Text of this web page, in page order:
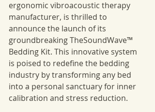
ergonomic vibroacoustic therapy
manufacturer, is thrilled to
announce the launch of its
groundbreaking TheSoundWave™
Bedding Kit. This innovative system
is poised to redefine the bedding
industry by transforming any bed
into a personal sanctuary for inner
calibration and stress reduction.